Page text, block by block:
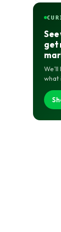
get
what